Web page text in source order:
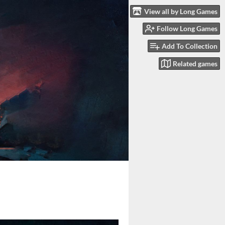
View all by Long Games
Follow Long Games
Add To Collection
Related games